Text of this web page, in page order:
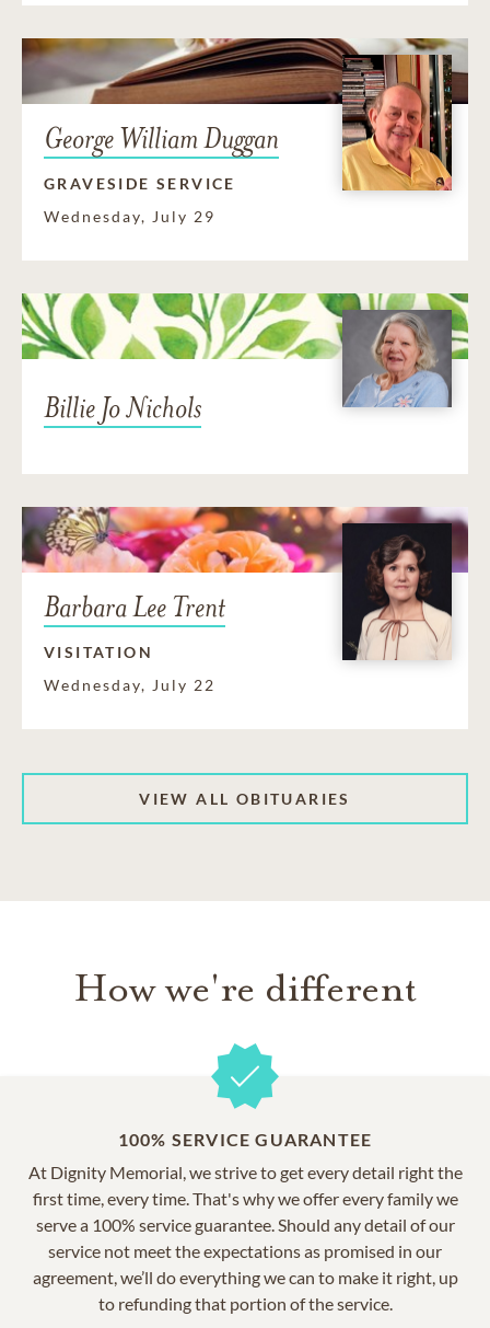
George William Duggan
GRAVESIDE SERVICE
Wednesday, July 29
Billie Jo Nichols
Barbara Lee Trent
VISITATION
Wednesday, July 22
VIEW ALL OBITUARIES
How we're different
100% SERVICE GUARANTEE
At Dignity Memorial, we strive to get every detail right the
first time, every time. That's why we offer every family we
serve a 100% service guarantee. Should any detail of our
service not meet the expectations as promised in our
agreement, we’ll do everything we can to make it right, up
to refunding that portion of the service.